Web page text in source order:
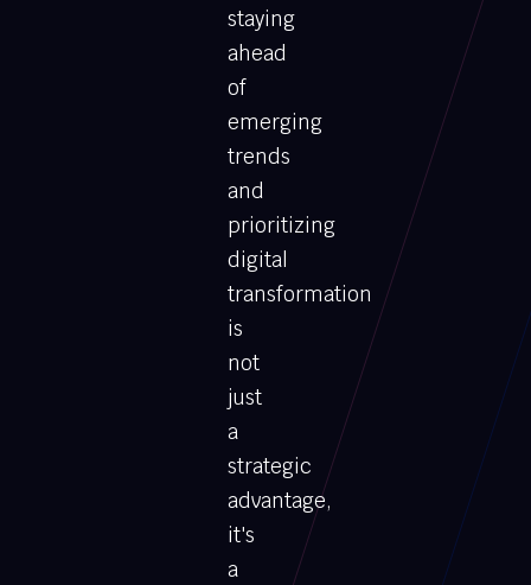
staying
ahead
of
emerging
trends
and
prioritizing
digital
transformation
is
not
just
a
strategic
advantage,
it's
a